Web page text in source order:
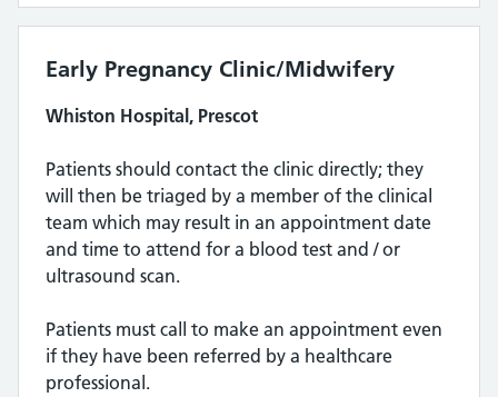
Early Pregnancy Clinic/Midwifery
Whiston Hospital, Prescot
Patients should contact the clinic directly; they
will then be triaged by a member of the clinical
team which may result in an appointment date
and time to attend for a blood test and / or
ultrasound scan.
Patients must call to make an appointment even
if they have been referred by a healthcare
professional.